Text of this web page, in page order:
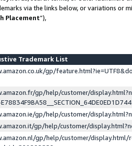
via the links below, or variations or
Placement”),
Trademark List
gp/
gp/help/customer/
gp/help/customer/
gp/help/customer/
gp/help/customer/display.html/